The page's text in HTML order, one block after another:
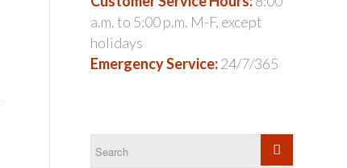
a.m. to 5:00 p.m. M-F, except
holidays
Emergency Service:24/7/365